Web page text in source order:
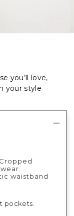
you’ll love,
your style
waistband
pockets.